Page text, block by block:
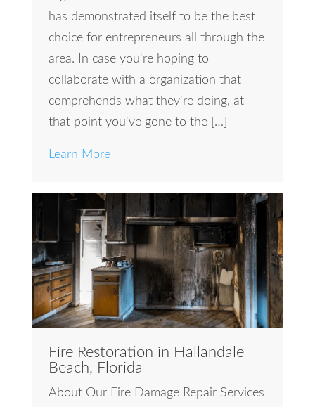
has demonstrated itself to be the best
choice for entrepreneurs all through the
area. In case you're hoping to
collaborate with a organization that
comprehends what they're doing, at
that point you've gone to the […]
Learn More
Fire Restoration in Hallandale
Beach, Florida
About Our Fire Damage Repair Services